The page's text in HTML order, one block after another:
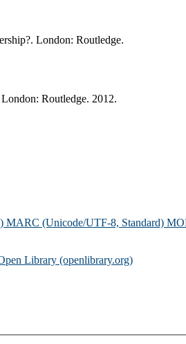
London: Routledge.
Routledge. 2012.
MARC (Unicode/UTF-8, Standard)
Library (openlibrary.org)